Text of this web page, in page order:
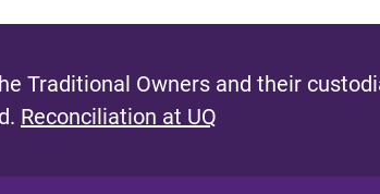
Traditional Owners and their
Reconciliation at UQ